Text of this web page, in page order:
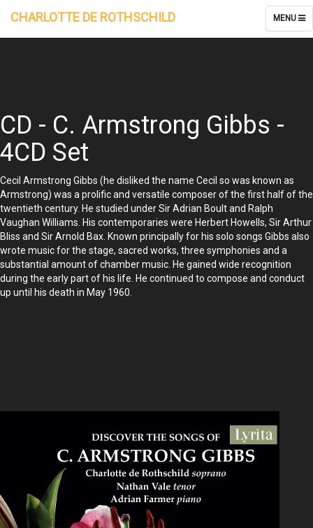
TOGGLE
MENU
CHARLOTTE DE ROTHSCHILD
CD - C. Armstrong Gibbs -
4CD Set
Cecil Armstrong Gibbs (he disliked the name Cecil so was known as
Armstrong) was a prolific and versatile composer of the first half of the
twentieth century. He studied under Sir Adrian Boult and Ralph
Vaughan Williams. His contemporaries were Herbert Howells, Sir Arthur
Bliss and Sir Arnold Bax. Known principally for his solo songs Gibbs also
wrote music for the stage, sacred works, three symphonies and a
substantial amount of chamber music. He gained wide recognition
during the early part of his life. He continued to compose and conduct
up until his death in May 1960.